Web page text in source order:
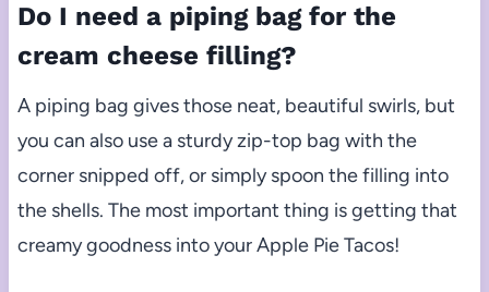
Do I need a piping bag for the
cream cheese filling?
A piping bag gives those neat, beautiful swirls, but
you can also use a sturdy zip-top bag with the
corner snipped off, or simply spoon the filling into
the shells. The most important thing is getting that
creamy goodness into your Apple Pie Tacos!